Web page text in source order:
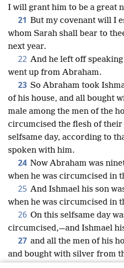
I will grant him to be a great
21 But my covenant will I
whom Sarah shall bear to
next year.
22 And he left off
went up from Abraham.
23 So Abraham took
of his house, and all bought
male among the men of the
circumcised the flesh of
selfsame day, according to
spoken with him.
24 Now Abraham was
when he was circumcised in
25 And Ishmael his son
when he was circumcised in
26 On this selfsame day
circumcised,—and Ishmael
27 and all the men of his
and bought with silver from